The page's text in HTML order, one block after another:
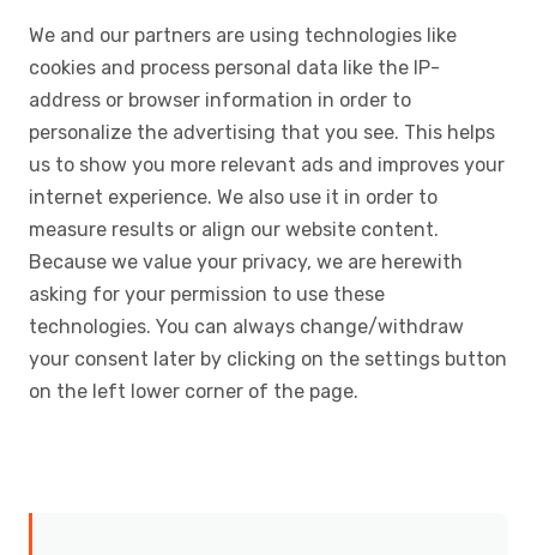
We and our partners are using technologies like
cookies and process personal data like the IP-
address or browser information in order to
personalize the advertising that you see. This helps
us to show you more relevant ads and improves your
internet experience. We also use it in order to
measure results or align our website content.
Because we value your privacy, we are herewith
asking for your permission to use these
technologies. You can always change/withdraw
your consent later by clicking on the settings button
on the left lower corner of the page.